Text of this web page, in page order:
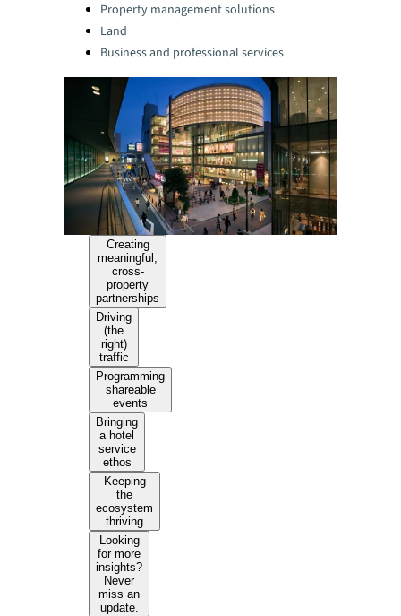
Property management solutions
Land
Business and professional services
Creating
meaningful,
cross-
property
partnerships
Driving
(the
right)
traffic
Programming
shareable
events
Bringing
a hotel
service
ethos
Keeping
the
ecosystem
thriving
Looking
for more
insights?
Never
miss an
update.